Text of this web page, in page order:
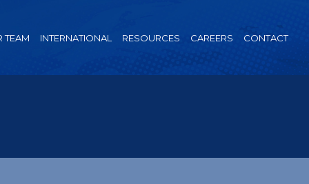
TEAM INTERNATIONAL RESOURCES CAREERS CONTACT